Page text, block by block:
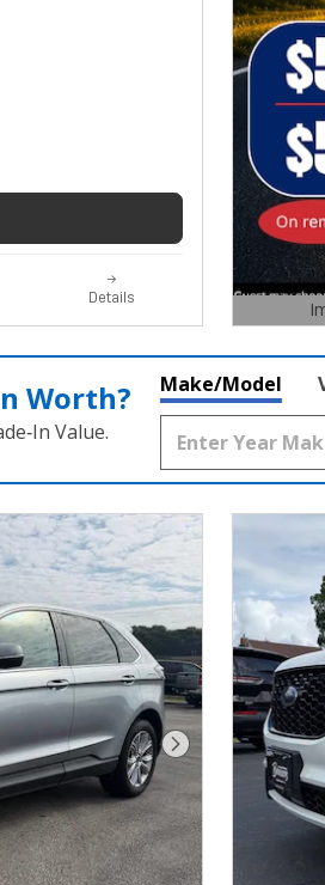
Details
Open
Worth?
Value.
Make/Model
Next Photo